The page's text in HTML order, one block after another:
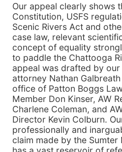
Our appeal clearly shows
Constitution, USFS
Scenic Rivers Act and
case law, relevant
concept of equality
to paddle the Chattooga
appeal was drafted by
attorney Nathan
office of Patton Boggs
Member Don Kinser, AW
Charlene Coleman, and
Director Kevin Colburn.
professionally and
claim made by the Sumter